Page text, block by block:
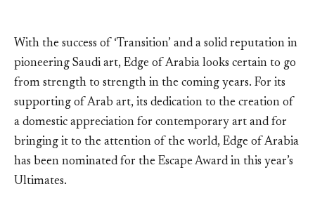
With the success of ‘Transition’ and a solid reputation in
pioneering Saudi art, Edge of Arabia looks certain to go
from strength to strength in the coming years. For its
supporting of Arab art, its dedication to the creation of
a domestic appreciation for contemporary art and for
bringing it to the attention of the world, Edge of Arabia
has been nominated for the Escape Award in this year’s
Ultimates.